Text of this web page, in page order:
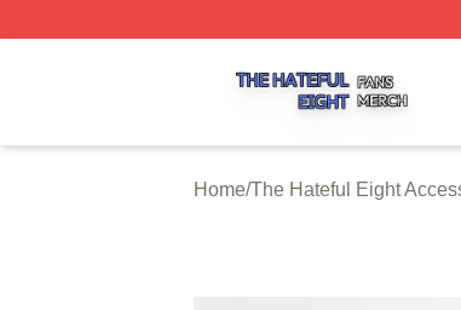
Home/The Hateful Eight